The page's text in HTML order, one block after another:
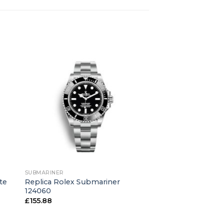
SUBMARINER
Replica Rolex Submariner
124060
£155.88